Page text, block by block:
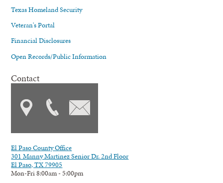
Texas Homeland Security
Veteran's Portal
Financial Disclosures
Open Records/Public Information
Contact
El Paso County Office
301 Manny Martinez Senior Dr. 2nd Floor
El Paso, TX 79905
Mon-Fri 8:00am - 5:00pm